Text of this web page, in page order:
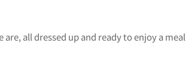
are, all dressed up and ready to enjoy a meal